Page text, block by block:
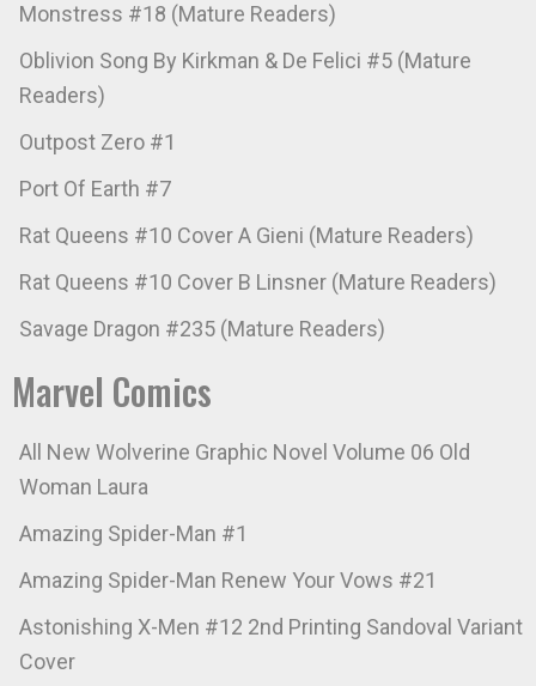
Monstress #18 (Mature Readers)
Oblivion Song By Kirkman & De Felici #5 (Mature
Readers)
Outpost Zero #1
Port Of Earth #7
Rat Queens #10 Cover A Gieni (Mature Readers)
Rat Queens #10 Cover B Linsner (Mature Readers)
Savage Dragon #235 (Mature Readers)
Marvel Comics
All New Wolverine Graphic Novel Volume 06 Old
Woman Laura
Amazing Spider-Man #1
Amazing Spider-Man Renew Your Vows #21
Astonishing X-Men #12 2nd Printing Sandoval Variant
Cover